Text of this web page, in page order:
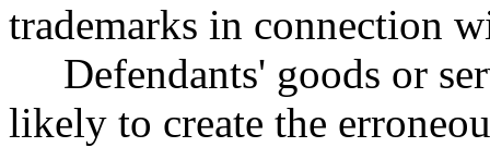
trademarks in connection
Defendants' goods or
likely to create the